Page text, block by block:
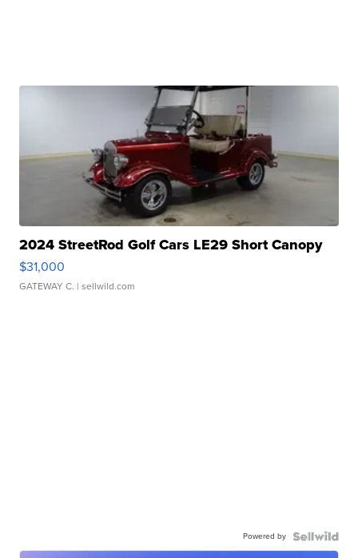
2024 StreetRod Golf Cars LE29 Short Canopy
$31,000
GATEWAY C. | sellwild.com
Powered by